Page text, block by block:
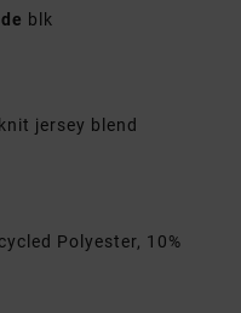
blk
jersey blend
Polyester, 10%